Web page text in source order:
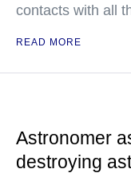
contacts with all
READ MORE
Astronomer
destroying